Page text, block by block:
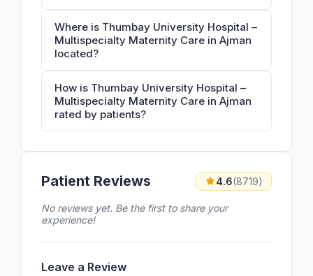
Where is Thumbay University Hospital –
Multispecialty Maternity Care in Ajman
located?
How is Thumbay University Hospital –
Multispecialty Maternity Care in Ajman
rated by patients?
Patient Reviews 4.6(8719)
No reviews yet. Be the first to share your
experience!
Leave a Review